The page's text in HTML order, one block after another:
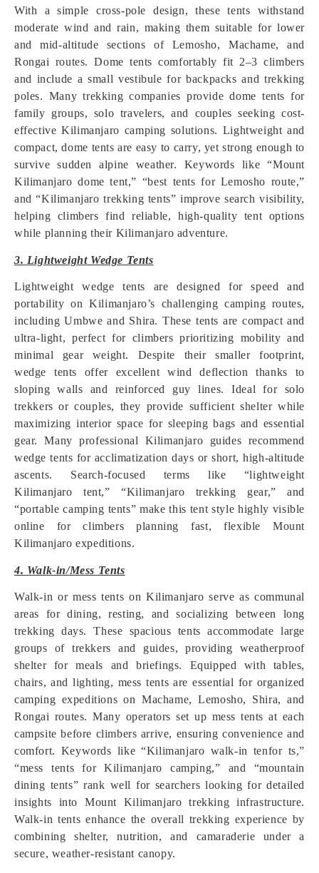
With a simple cross-pole design, these tents withstand
moderate wind and rain, making them suitable for lower
and mid-altitude sections of Lemosho, Machame, and
Rongai routes. Dome tents comfortably fit 2–3 climbers
and include a small vestibule for backpacks and trekking
poles. Many trekking companies provide dome tents for
family groups, solo travelers, and couples seeking cost-
effective Kilimanjaro camping solutions. Lightweight and
compact, dome tents are easy to carry, yet strong enough to
survive sudden alpine weather. Keywords like “Mount
Kilimanjaro dome tent,” “best tents for Lemosho route,”
and “Kilimanjaro trekking tents” improve search visibility,
helping climbers find reliable, high-quality tent options
while planning their Kilimanjaro adventure.
3. Lightweight Wedge Tents
Lightweight wedge tents are designed for speed and
portability on Kilimanjaro’s challenging camping routes,
including Umbwe and Shira. These tents are compact and
ultra-light, perfect for climbers prioritizing mobility and
minimal gear weight. Despite their smaller footprint,
wedge tents offer excellent wind deflection thanks to
sloping walls and reinforced guy lines. Ideal for solo
trekkers or couples, they provide sufficient shelter while
maximizing interior space for sleeping bags and essential
gear. Many professional Kilimanjaro guides recommend
wedge tents for acclimatization days or short, high-altitude
ascents. Search-focused terms like “lightweight
Kilimanjaro tent,” “Kilimanjaro trekking gear,” and
“portable camping tents” make this tent style highly visible
online for climbers planning fast, flexible Mount
Kilimanjaro expeditions.
4. Walk-in/Mess Tents
Walk-in or mess tents on Kilimanjaro serve as communal
areas for dining, resting, and socializing between long
trekking days. These spacious tents accommodate large
groups of trekkers and guides, providing weatherproof
shelter for meals and briefings. Equipped with tables,
chairs, and lighting, mess tents are essential for organized
camping expeditions on Machame, Lemosho, Shira, and
Rongai routes. Many operators set up mess tents at each
campsite before climbers arrive, ensuring convenience and
comfort. Keywords like “Kilimanjaro walk-in tenfor ts,”
“mess tents for Kilimanjaro camping,” and “mountain
dining tents” rank well for searchers looking for detailed
insights into Mount Kilimanjaro trekking infrastructure.
Walk-in tents enhance the overall trekking experience by
combining shelter, nutrition, and camaraderie under a
secure, weather-resistant canopy.